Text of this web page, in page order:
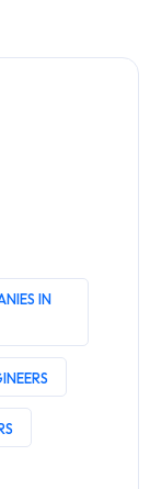
IN